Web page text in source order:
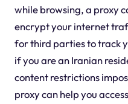
while browsing, a proxy
encrypt your internet
for third parties to track
if you are an Iranian
content restrictions
proxy can help you